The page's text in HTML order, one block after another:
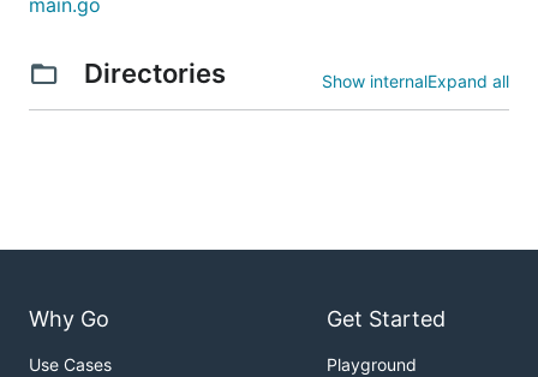
MAX_DATABASE_CONNECTIONS`
PORT
main.go
Directories Show internalExpand all
Why Go
Use Cases
Get Started
Playground